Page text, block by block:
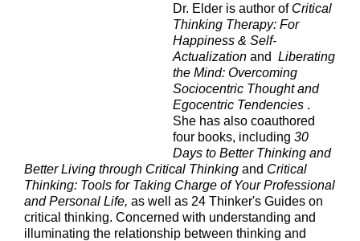
Dr. Elder is author of Critical
Thinking Therapy: For
Happiness & Self-
Actualization and Liberating
the Mind: Overcoming
Sociocentric Thought and
Egocentric Tendencies .
She has also coauthored
four books, including 30
Days to Better Thinking and
Better Living through Critical Thinking and Critical
Thinking: Tools for Taking Charge of Your Professional
and Personal Life, as well as 24 Thinker's Guides on
critical thinking. Concerned with understanding and
illuminating the relationship between thinking and